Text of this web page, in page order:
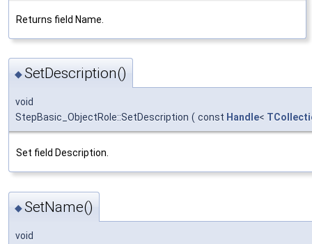
Returns field Name.
◆SetDescription()
void
StepBasic_ObjectRole::SetDescription ( const Handle<
Set field Description.
◆SetName()
void